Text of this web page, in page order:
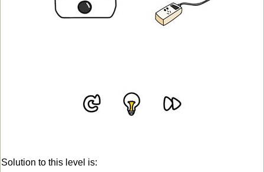
Solution to this level is: